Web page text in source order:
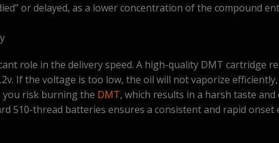
or delayed, as a lower concentration of the compound
role in the delivery speed. A high-quality DMT cartridge
If the voltage is too low, the oil will not vaporize
you risk burning the DMT, which results in a harsh taste
510-thread batteries ensures a consistent and rapid onset